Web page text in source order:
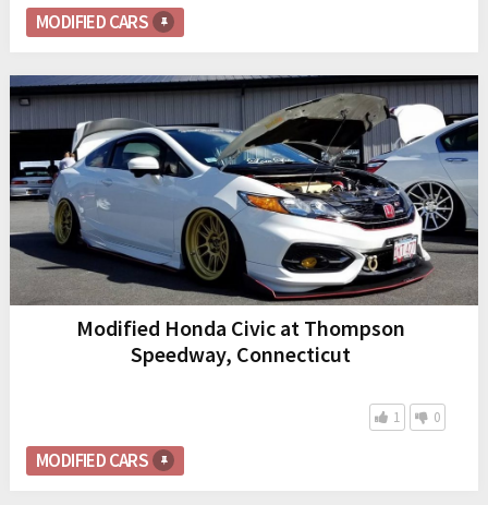
MODIFIED CARS
Modified Honda Civic at Thompson
Speedway, Connecticut
1 0
MODIFIED CARS